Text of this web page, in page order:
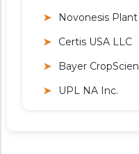
Novonesis
Certis USA LLC
Bayer
UPL NA Inc.